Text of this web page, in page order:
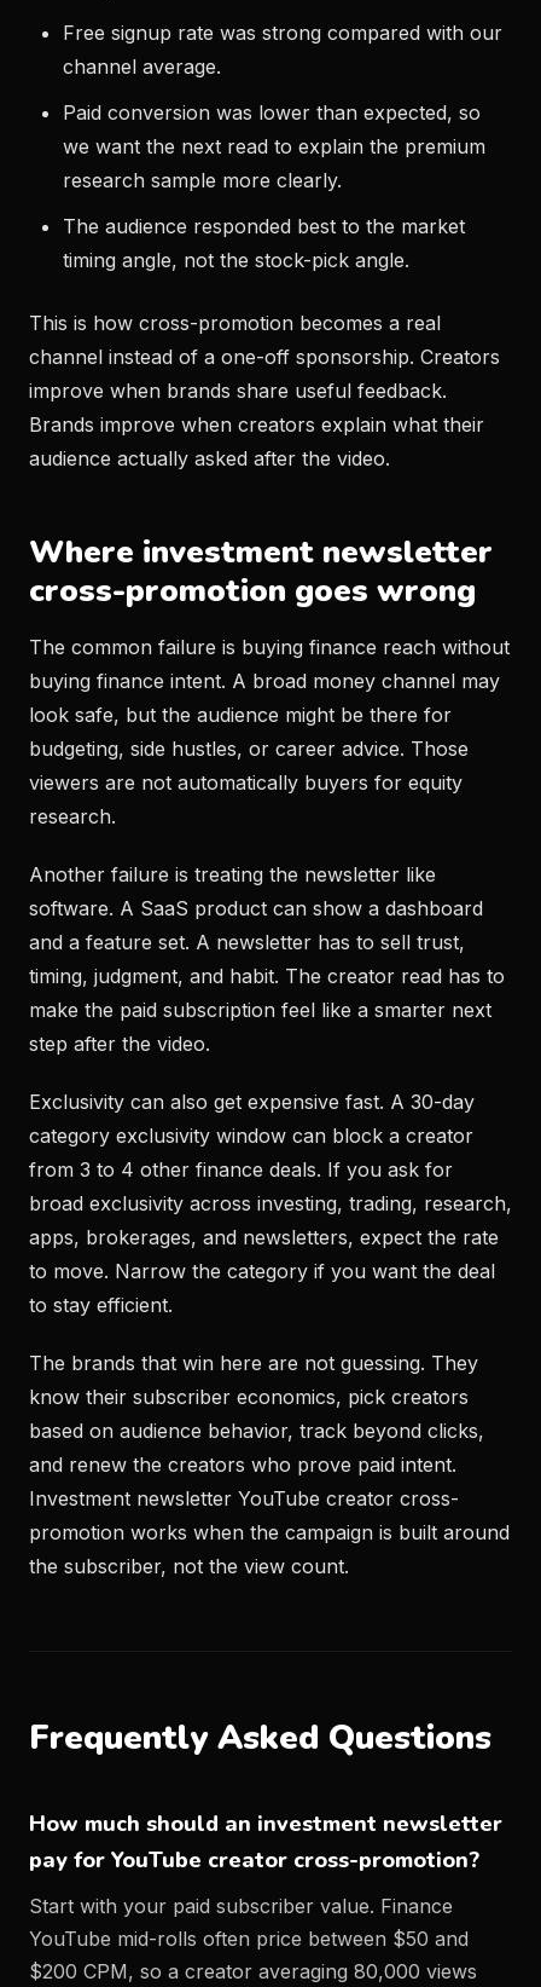
Free signup rate was strong compared with our
channel average.
Paid conversion was lower than expected, so
we want the next read to explain the premium
research sample more clearly.
The audience responded best to the market
timing angle, not the stock-pick angle.
This is how cross-promotion becomes a real
channel instead of a one-off sponsorship. Creators
improve when brands share useful feedback.
Brands improve when creators explain what their
audience actually asked after the video.
Where investment newsletter
cross-promotion goes wrong
The common failure is buying finance reach without
buying finance intent. A broad money channel may
look safe, but the audience might be there for
budgeting, side hustles, or career advice. Those
viewers are not automatically buyers for equity
research.
Another failure is treating the newsletter like
software. A SaaS product can show a dashboard
and a feature set. A newsletter has to sell trust,
timing, judgment, and habit. The creator read has to
make the paid subscription feel like a smarter next
step after the video.
Exclusivity can also get expensive fast. A 30-day
category exclusivity window can block a creator
from 3 to 4 other finance deals. If you ask for
broad exclusivity across investing, trading, research,
apps, brokerages, and newsletters, expect the rate
to move. Narrow the category if you want the deal
to stay efficient.
The brands that win here are not guessing. They
know their subscriber economics, pick creators
based on audience behavior, track beyond clicks,
and renew the creators who prove paid intent.
Investment newsletter YouTube creator cross-
promotion works when the campaign is built around
the subscriber, not the view count.
Frequently Asked Questions
How much should an investment newsletter
pay for YouTube creator cross-promotion?
Start with your paid subscriber value. Finance
YouTube mid-rolls often price between $50 and
$200 CPM, so a creator averaging 80,000 views